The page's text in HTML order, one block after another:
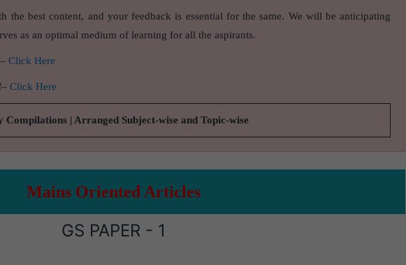
the best content, and your feedback is essential for the same. We will be anticipating
as an optimal medium of learning for all the aspirants.
Click Here
– Click Here
Compilations | Arranged Subject-wise and Topic-wise
Mains Oriented Articles
GS PAPER - 1